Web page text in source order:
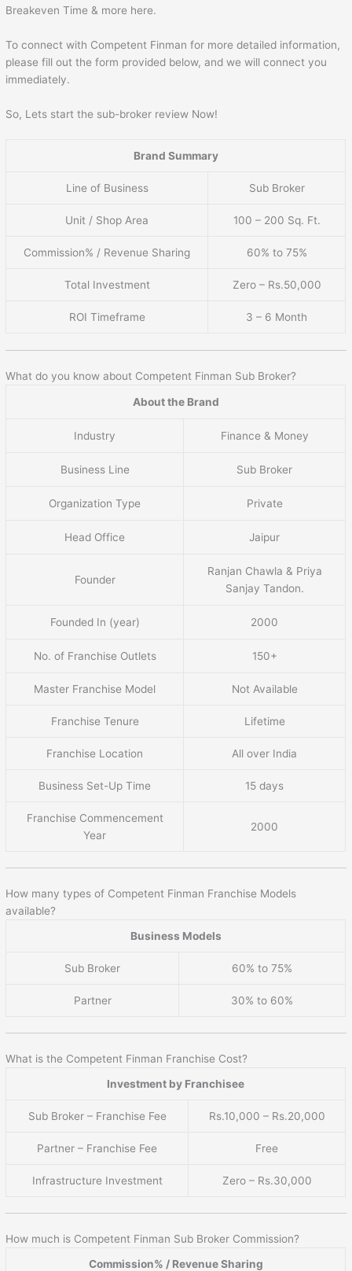
Breakeven Time & more here.
To connect with Competent Finman for more detailed information,
please fill out the form provided below, and we will connect you
immediately.
So, Lets start the sub-broker review Now!
Brand Summary
Line of Business Sub Broker
Unit / Shop Area 100 – 200 Sq. Ft.
Commission% / Revenue Sharing 60% to 75%
Total Investment Zero – Rs.50,000
ROI Timeframe 3 – 6 Month
What do you know about Competent Finman Sub Broker?
About the Brand
Industry Finance & Money
Business Line Sub Broker
Organization Type Private
Head Office Jaipur
Founder
Ranjan Chawla & Priya
Sanjay Tandon.
Founded In (year) 2000
No. of Franchise Outlets 150+
Master Franchise Model Not Available
Franchise Tenure Lifetime
Franchise Location All over India
Business Set-Up Time 15 days
Franchise Commencement
Year
2000
How many types of Competent Finman Franchise Models
available?
Business Models
Sub Broker 60% to 75%
Partner 30% to 60%
What is the Competent Finman Franchise Cost?
Investment by Franchisee
Sub Broker – Franchise Fee Rs.10,000 – Rs.20,000
Partner – Franchise Fee Free
Infrastructure Investment Zero – Rs.30,000
How much is Competent Finman Sub Broker Commission?
Commission% / Revenue Sharing